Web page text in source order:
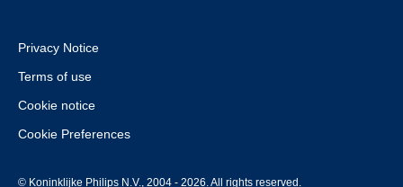
Privacy Notice
Terms of use
Cookie notice
Cookie Preferences
© Koninklijke Philips N.V., 2004 - 2026. All rights reserved.